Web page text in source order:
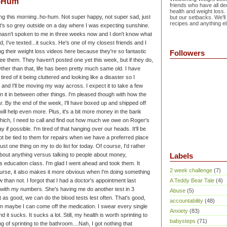
this morning..ho-hum. Not super happy, not super sad, just
so grey outside on a day where I was expecting sunshine.
spoken to me in three weeks now and I don't know what
I've texted...it sucks. He's one of my closest friends and I
their weight loss videos here because they're so fantastic
them. They haven't posted one yet this week, but if they do,
than that, life has been pretty much same old. I have
of it being cluttered and looking like a disaster so I
I'll be moving my way across. I expect it to take a few
it in between other things. I'm pleased though with how the
By the end of the week, I'll have boxed up and shipped off
help even more. Plus, it's a bit more money in the bank
I need to call and find out how much we owe on Roger's
if possible. I'm tired of that hanging over our heads. It'll be
be tied to them for repairs when we have a preferred place
one thing on my to do list for today. Of course, I'd rather
anything versus talking to people about money,
education class. I'm glad I went ahead and took them. It
it also makes it more obvious when I'm doing something
than not. I forgot that I had a doctor's appointment last
my numbers. She's having me do another test in 3
good, we can do the blood tests lest often. That's good,
maybe I can come off the medication. I swear every single
it sucks. It sucks a lot. Still, my health is worth sprinting to
of sprinting to the bathroom....Nah, I got nothing that
friends who have all
health and weight
but our setbacks.
recipes and anything
Followers
Labels
2 week challenge (7)
A Teddy Bear Tale (4)
Abuse (5)
accountability (48)
Anxiety (83)
babysteps (71)